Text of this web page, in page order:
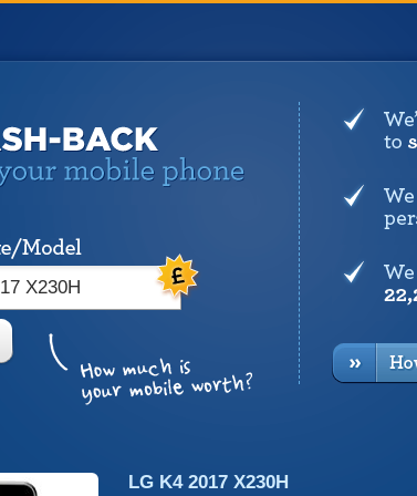
LG K4 2017 X230H